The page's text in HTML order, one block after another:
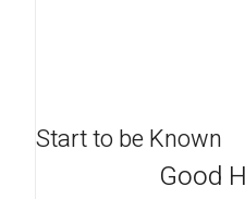
Start to be Known
Good